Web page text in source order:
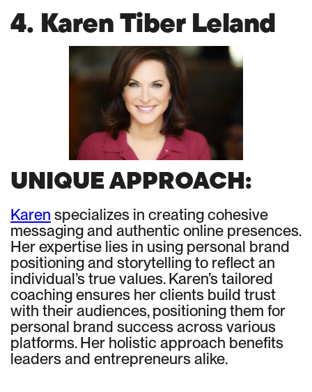
4. Karen Tiber Leland
UNIQUE APPROACH:
Karen specializes in creating cohesive
messaging and authentic online presences.
Her expertise lies in using personal brand
positioning and storytelling to reflect an
individual’s true values. Karen’s tailored
coaching ensures her clients build trust
with their audiences, positioning them for
personal brand success across various
platforms. Her holistic approach benefits
leaders and entrepreneurs alike.